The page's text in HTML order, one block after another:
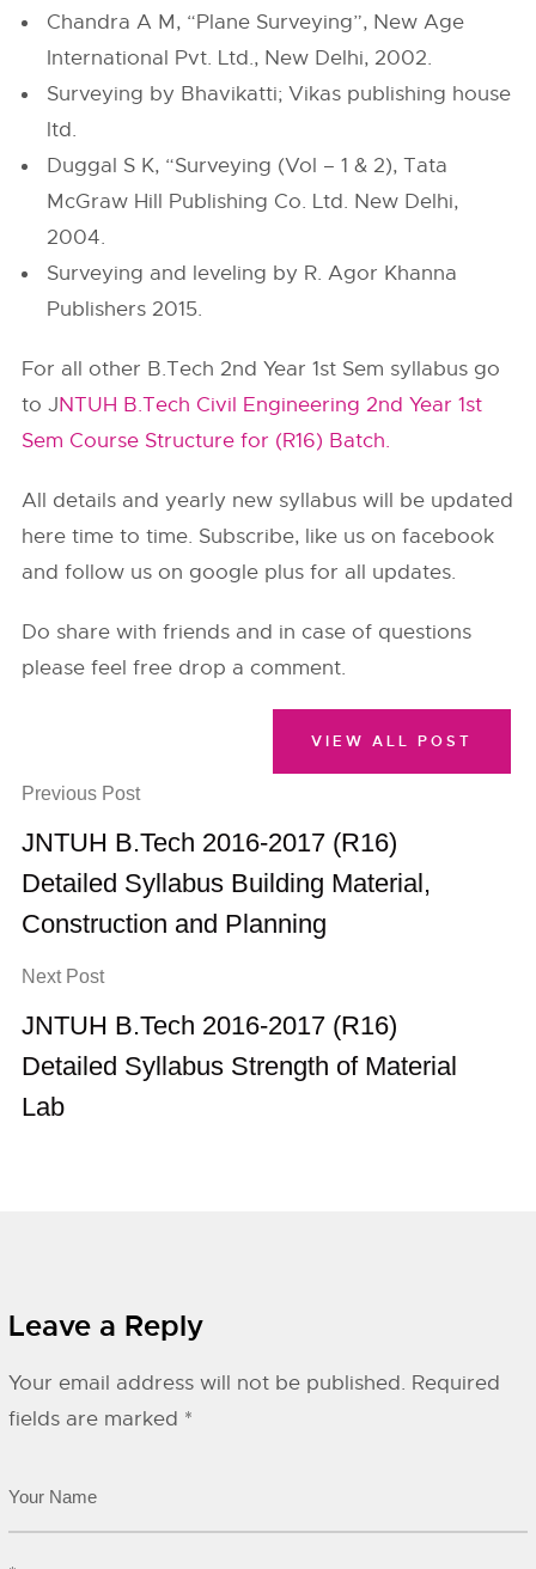
Chandra A M, “Plane Surveying”, New Age
International Pvt. Ltd., New Delhi, 2002.
Surveying by Bhavikatti; Vikas publishing house
ltd.
Duggal S K, “Surveying (Vol – 1 & 2), Tata
McGraw Hill Publishing Co. Ltd. New Delhi,
2004.
Surveying and leveling by R. Agor Khanna
Publishers 2015.
For all other B.Tech 2nd Year 1st Sem syllabus go
to JNTUH B.Tech Civil Engineering 2nd Year 1st
Sem Course Structure for (R16) Batch.
All details and yearly new syllabus will be updated
here time to time. Subscribe, like us on facebook
and follow us on google plus for all updates.
Do share with friends and in case of questions
please feel free drop a comment.
Previous Post
JNTUH B.Tech 2016-2017 (R16)
Detailed Syllabus Building Material,
Construction and Planning
Next Post
JNTUH B.Tech 2016-2017 (R16)
Detailed Syllabus Strength of Material
Lab
VIEW ALL POST
Leave a Reply
Your email address will not be published. Required
fields are marked *